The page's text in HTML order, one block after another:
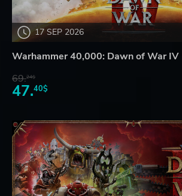
17 SEP 2026
Warhammer 40,000: Dawn of War IV
69.24$
47.40$